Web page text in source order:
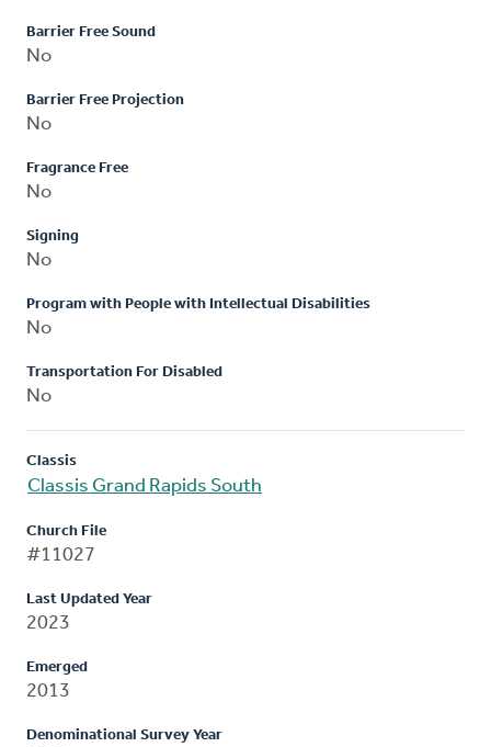
Barrier Free Sound
No
Barrier Free Projection
No
Fragrance Free
No
Signing
No
Program with People with Intellectual Disabilities
No
Transportation For Disabled
No
Classis
Classis Grand Rapids South
Church File
#11027
Last Updated Year
2023
Emerged
2013
Denominational Survey Year